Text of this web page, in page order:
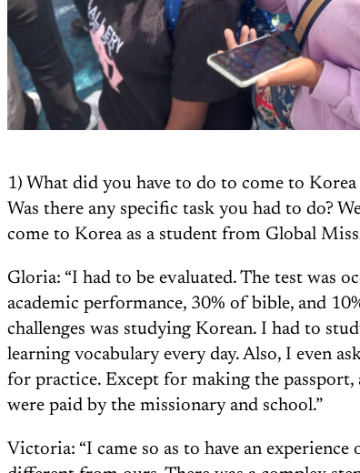
1) What did you have to do to come to
Was there any specific task you had to do?
come to Korea as a student from Global
Gloria: “I had to be evaluated. The test was
academic performance, 30% of bible, and
challenges was studying Korean. I had to
learning vocabulary every day. Also, I even
for practice. Except for making the passport,
were paid by the missionary and school.”
Victoria: “I came so as to have an